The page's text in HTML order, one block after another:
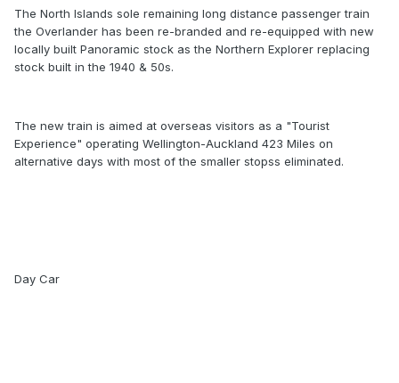
The North Islands sole remaining long distance passenger train
the Overlander has been re-branded and re-equipped with new
locally built Panoramic stock as the Northern Explorer replacing
stock built in the 1940 & 50s.
The new train is aimed at overseas visitors as a "Tourist
Experience" operating Wellington-Auckland 423 Miles on
alternative days with most of the smaller stopss eliminated.
Day Car